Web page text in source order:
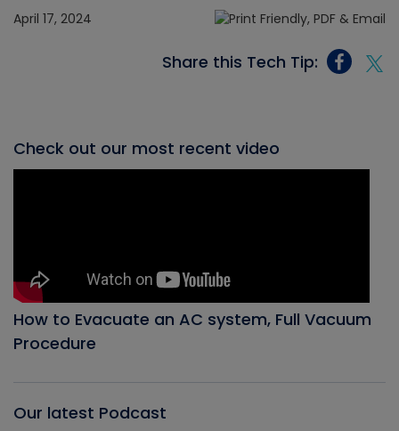
April 17, 2024
Share this Tech Tip:
Check out our most recent video
How to Evacuate an AC system, Full Vacuum
Procedure
Our latest Podcast